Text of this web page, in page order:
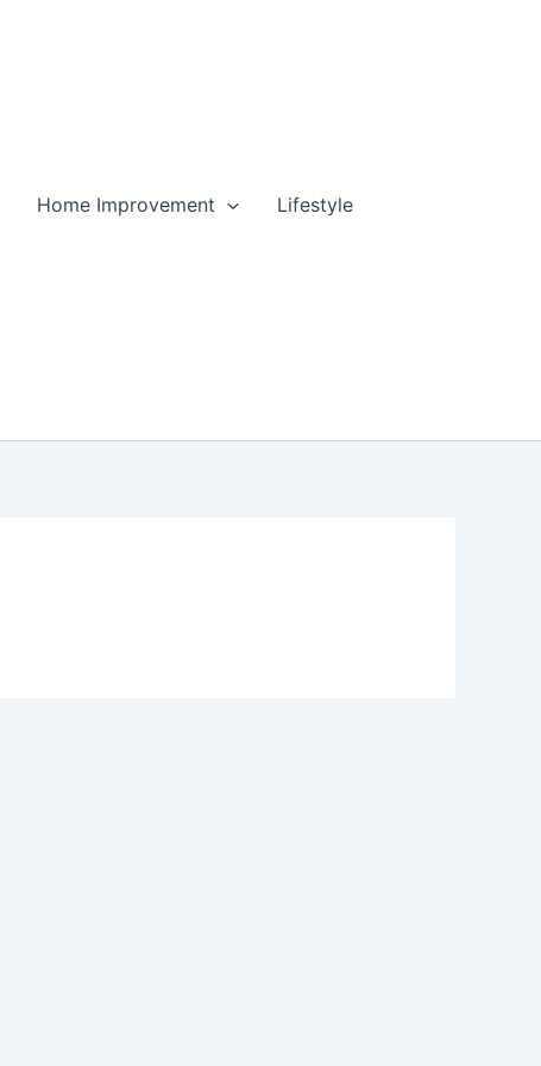
Home Improvement
Lifestyle